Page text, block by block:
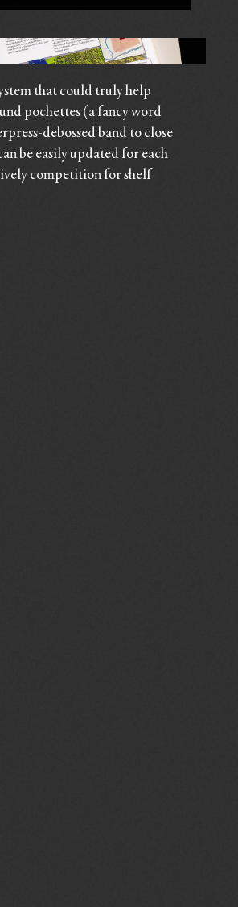
that could truly help
pochettes (a fancy word
debossed band to close
be easily updated for each
competition for shelf